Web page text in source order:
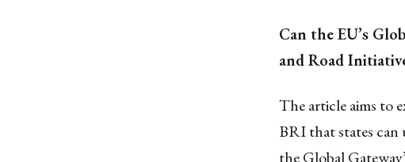
Can the EU’s
and Road
The article aims to
BRI that states can
the Global